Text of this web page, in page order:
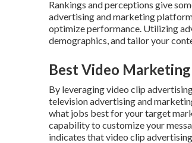
Rankings and perceptions give
advertising and marketing
optimize performance. Utilizing
demographics, and tailor your
Best Video
By leveraging video clip
television advertising and
what jobs best for your target
capability to customize your
indicates that video clip